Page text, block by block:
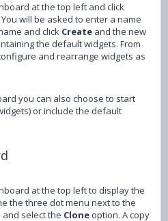
at the top left and click
will be asked to enter a name
and click Create and the new
the default widgets. From
and rearrange widgets as
you can also choose to start
or include the default
at the top left to display the
the three dot menu next to the
select the Clone option. A copy